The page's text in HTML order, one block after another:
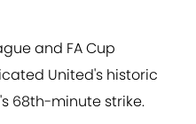
and FA Cup
United's historic
68th-minute strike.